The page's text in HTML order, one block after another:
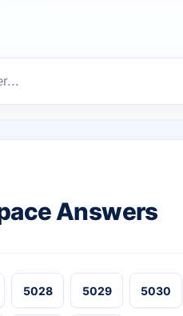
Answers
5028 5029 5030